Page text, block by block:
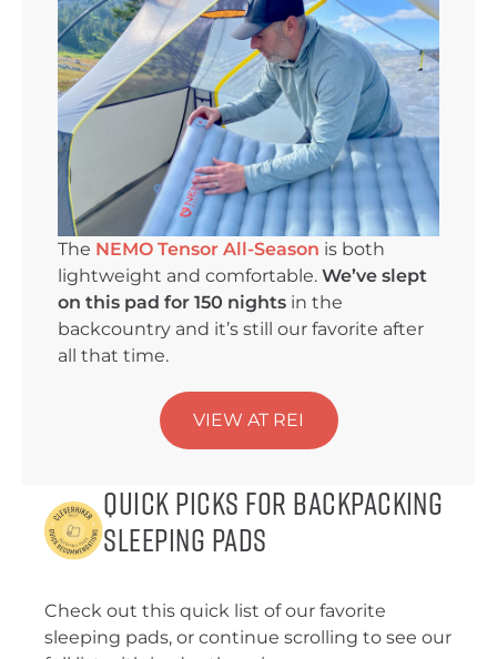
The NEMO Tensor All-Season is both
lightweight and comfortable. We’ve slept
on this pad for 150 nights in the
backcountry and it’s still our favorite after
all that time.
VIEW AT REI
Quick Picks for Backpacking
Sleeping Pads
Check out this quick list of our favorite
sleeping pads, or continue scrolling to see our